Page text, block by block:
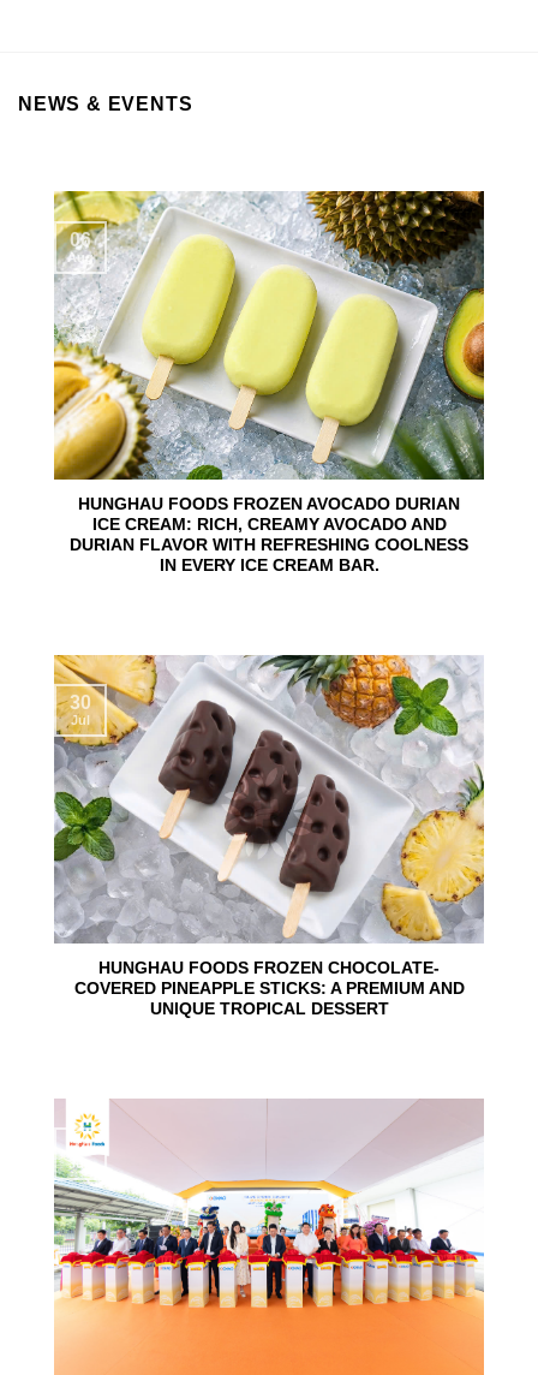
NEWS & EVENTS
HUNGHAU FOODS FROZEN AVOCADO DURIAN
ICE CREAM: RICH, CREAMY AVOCADO AND
DURIAN FLAVOR WITH REFRESHING COOLNESS
IN EVERY ICE CREAM BAR.
06
Aug
HUNGHAU FOODS FROZEN CHOCOLATE-
COVERED PINEAPPLE STICKS: A PREMIUM AND
UNIQUE TROPICAL DESSERT
30
Jul
24
Jun